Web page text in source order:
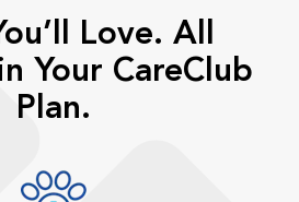
Love. All
Your CareClub
Plan.